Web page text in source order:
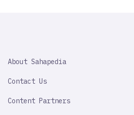
IMPORTANT
About Sahapedia
Contact Us
Content Partners